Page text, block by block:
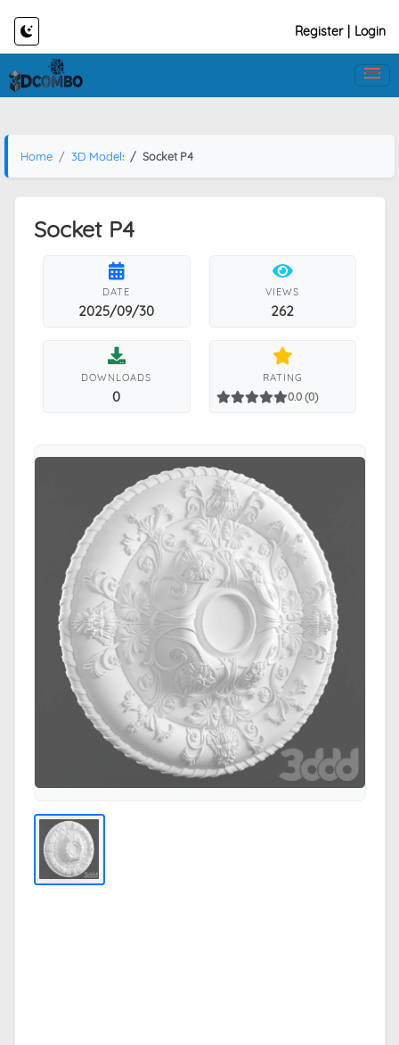
Register Login
Home 3D Models Socket P4
Socket P4
DATE
2025/09/30
VIEWS
262
DOWNLOADS
0
RATING
0.0 (0)